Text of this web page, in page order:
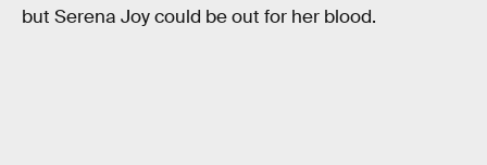
but Serena Joy could be out for her blood.